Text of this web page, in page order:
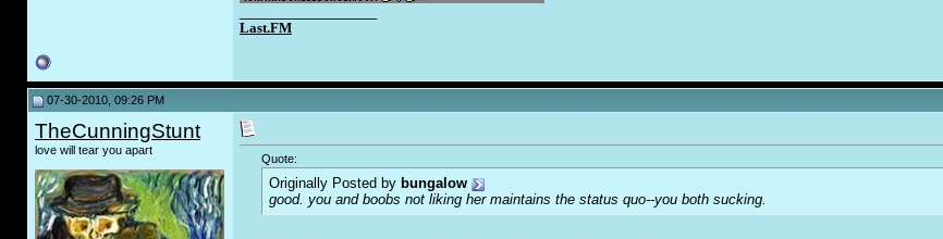
Last.FM
07-30-2010, 09:26 PM
TheCunningStunt
love will tear you apart
Quote:
Originally Posted by bungalow
good. you and boobs not liking her maintains the status quo--you both sucking.